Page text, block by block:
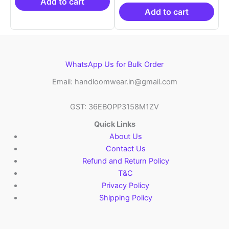
₹10,999.00.
Add to cart
WhatsApp Us for Bulk Order
Email: handloomwear.in@gmail.com
GST: 36EBOPP3158M1ZV
Quick Links
About Us
Contact Us
Refund and Return Policy
T&C
Privacy Policy
Shipping Policy